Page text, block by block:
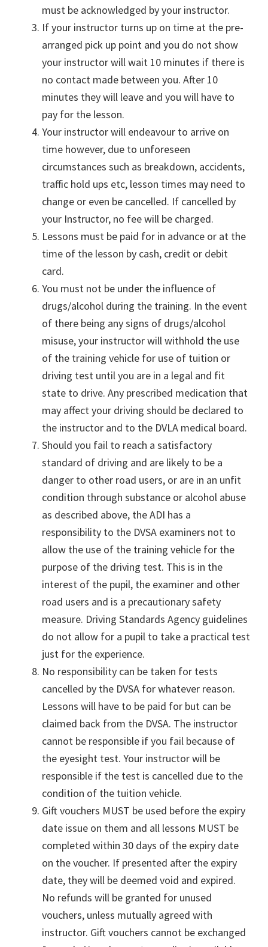
must be acknowledged by your instructor.
If your instructor turns up on time at the pre-
arranged pick up point and you do not show
your instructor will wait 10 minutes if there is
no contact made between you. After 10
minutes they will leave and you will have to
pay for the lesson.
Your instructor will endeavour to arrive on
time however, due to unforeseen
circumstances such as breakdown, accidents,
traffic hold ups etc, lesson times may need to
change or even be cancelled. If cancelled by
your Instructor, no fee will be charged.
Lessons must be paid for in advance or at the
time of the lesson by cash, credit or debit
card.
You must not be under the influence of
drugs/alcohol during the training. In the event
of there being any signs of drugs/alcohol
misuse, your instructor will withhold the use
of the training vehicle for use of tuition or
driving test until you are in a legal and fit
state to drive. Any prescribed medication that
may affect your driving should be declared to
the instructor and to the DVLA medical board.
Should you fail to reach a satisfactory
standard of driving and are likely to be a
danger to other road users, or are in an unfit
condition through substance or alcohol abuse
as described above, the ADI has a
responsibility to the DVSA examiners not to
allow the use of the training vehicle for the
purpose of the driving test. This is in the
interest of the pupil, the examiner and other
road users and is a precautionary safety
measure. Driving Standards Agency guidelines
do not allow for a pupil to take a practical test
just for the experience.
No responsibility can be taken for tests
cancelled by the DVSA for whatever reason.
Lessons will have to be paid for but can be
claimed back from the DVSA. The instructor
cannot be responsible if you fail because of
the eyesight test. Your instructor will be
responsible if the test is cancelled due to the
condition of the tuition vehicle.
Gift vouchers MUST be used before the expiry
date issue on them and all lessons MUST be
completed within 30 days of the expiry date
on the voucher. If presented after the expiry
date, they will be deemed void and expired.
No refunds will be granted for unused
vouchers, unless mutually agreed with
instructor. Gift vouchers cannot be exchanged